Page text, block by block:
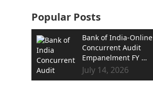
Popular Posts
Bank of India-Online
Concurrent Audit
Empanelment FY …
July 14, 2026